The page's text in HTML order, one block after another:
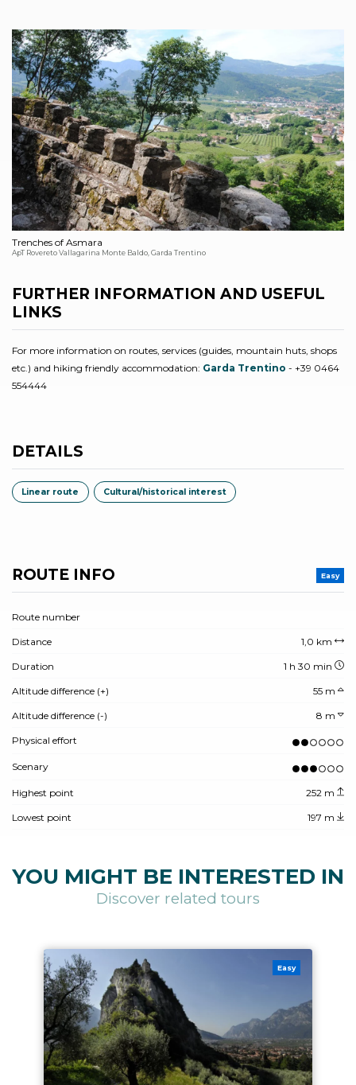
Trenches of Asmara
ApT Rovereto Vallagarina Monte Baldo, Garda Trentino
FURTHER INFORMATION AND USEFUL
LINKS
For more information on routes, services (guides, mountain huts, shops
etc.) and hiking friendly accommodation: Garda Trentino - +39 0464
554444
DETAILS
Linear route Cultural/historical interest
ROUTE INFO Easy
Route number
Distance 1,0 km
Duration 1 h 30 min
Altitude difference (+) 55 m
Altitude difference (-) 8 m
Physical effort
Scenary
Highest point 252 m
Lowest point 197 m
YOU MIGHT BE INTERESTED IN
Discover related tours
Easy